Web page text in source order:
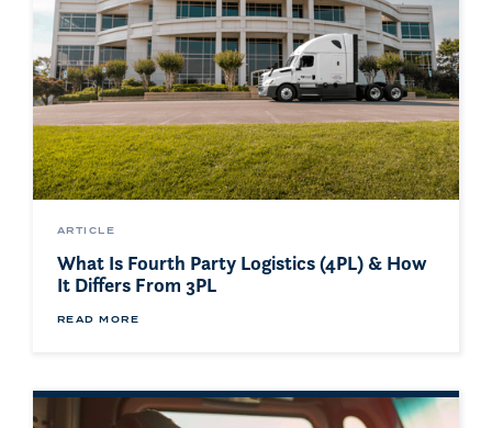
ARTICLE
What Is Fourth Party Logistics (4PL) & How
It Differs From 3PL
READ MORE